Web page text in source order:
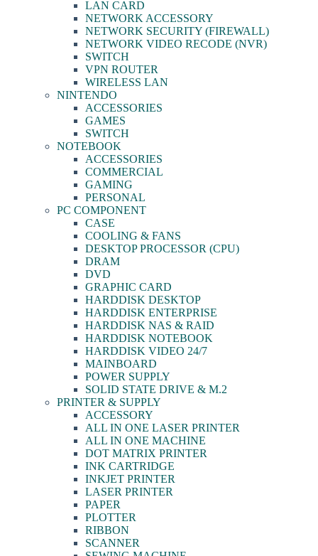
LAN CARD
NETWORK ACCESSORY
NETWORK SECURITY (FIREWALL)
NETWORK VIDEO RECODE (NVR)
SWITCH
VPN ROUTER
WIRELESS LAN
NINTENDO
ACCESSORIES
GAMES
SWITCH
NOTEBOOK
ACCESSORIES
COMMERCIAL
GAMING
PERSONAL
PC COMPONENT
CASE
COOLING & FANS
DESKTOP PROCESSOR (CPU)
DRAM
DVD
GRAPHIC CARD
HARDDISK DESKTOP
HARDDISK ENTERPRISE
HARDDISK NAS & RAID
HARDDISK NOTEBOOK
HARDDISK VIDEO 24/7
MAINBOARD
POWER SUPPLY
SOLID STATE DRIVE & M.2
PRINTER & SUPPLY
ACCESSORY
ALL IN ONE LASER PRINTER
ALL IN ONE MACHINE
DOT MATRIX PRINTER
INK CARTRIDGE
INKJET PRINTER
LASER PRINTER
PAPER
PLOTTER
RIBBON
SCANNER